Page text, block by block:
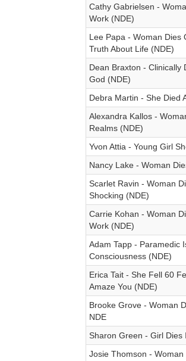
Cathy Gabrielsen -
Work (NDE)
Lee Papa - Woman Dies
Truth About Life (NDE)
Dean Braxton - Clinically
God (NDE)
Debra Martin - She Died
Alexandra Kallos -
Realms (NDE)
Yvon Attia - Young Girl
Nancy Lake - Woman
Scarlet Ravin - Woman
Shocking (NDE)
Carrie Kohan - Woman
Work (NDE)
Adam Tapp - Paramedic
Consciousness (NDE)
Erica Tait - She Fell 60
Amaze You (NDE)
Brooke Grove - Woman
NDE
Sharon Green - Girl Dies
Josie Thomson -